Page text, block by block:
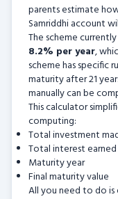
parents estimate
Samriddhi account
The scheme
8.2% per year,
scheme has specific
maturity after 21
manually can be
This calculator
computing:
Total investment
Total interest earned
Maturity year
Final maturity value
All you need to do is